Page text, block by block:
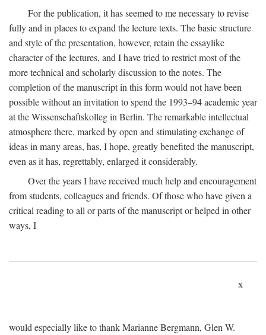
For the publication, it has seemed to me necessary to revise
fully and in places to expand the lecture texts. The basic structure
and style of the presentation, however, retain the essaylike
character of the lectures, and I have tried to restrict most of the
more technical and scholarly discussion to the notes. The
completion of the manuscript in this form would not have been
possible without an invitation to spend the 1993–94 academic year
at the Wissenschaftskolleg in Berlin. The remarkable intellectual
atmosphere there, marked by open and stimulating exchange of
ideas in many areas, has, I hope, greatly benefited the manuscript,
even as it has, regrettably, enlarged it considerably.
Over the years I have received much help and encouragement
from students, colleagues and friends. Of those who have given a
critical reading to all or parts of the manuscript or helped in other
ways, I
x
would especially like to thank Marianne Bergmann, Glen W.